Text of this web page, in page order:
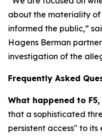
about the materiality
informed the public,”
Hagens Berman
investigation of the
Frequently Asked
What happened to
that a sophisticated
persistent access" to